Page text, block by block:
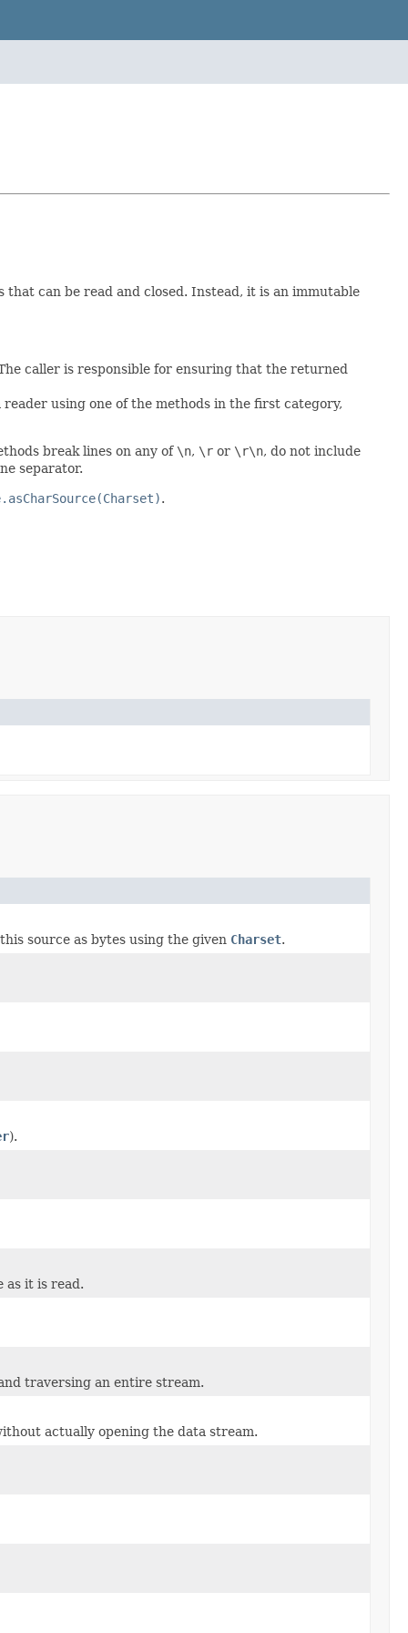
can be read and closed. Instead, it is an immutable
caller is responsible for ensuring that the returned
using one of the methods in the first category,
break lines on any of \n, \r or \r\n, do not include
separator.
.
source as bytes using the given Charset.
).
as it is read.
traversing an entire stream.
actually opening the data stream.